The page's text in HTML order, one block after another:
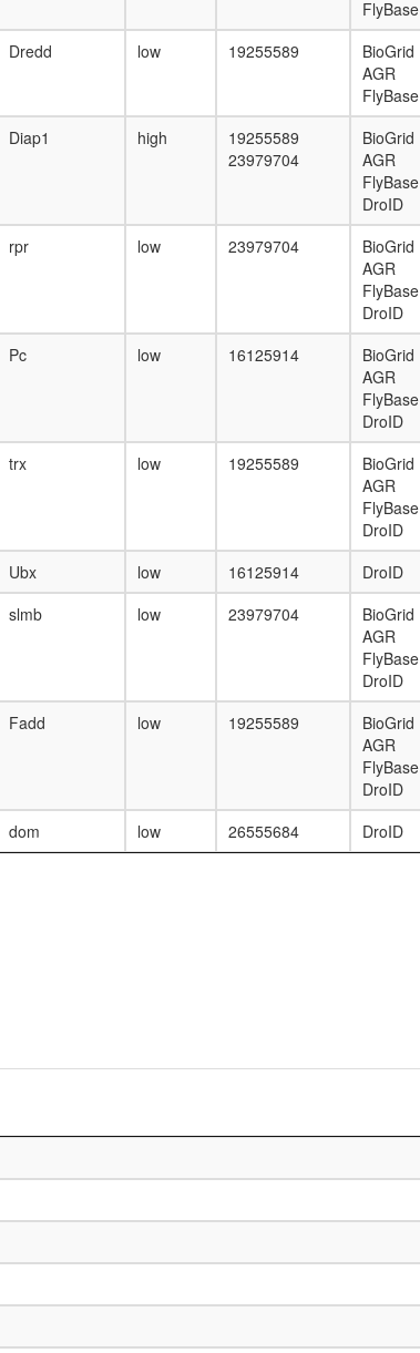
FlyBase
Dredd low 19255589
BioGrid
AGR
FlyBase
Diap1 high
19255589
23979704
BioGrid
AGR
FlyBase
DroID
rpr low 23979704
BioGrid
AGR
FlyBase
DroID
Pc low 16125914
BioGrid
AGR
FlyBase
DroID
trx low 19255589
BioGrid
AGR
FlyBase
DroID
Ubx low 16125914 DroID
slmb low 23979704
BioGrid
AGR
FlyBase
DroID
Fadd low 19255589
BioGrid
AGR
FlyBase
DroID
dom low 26555684 DroID